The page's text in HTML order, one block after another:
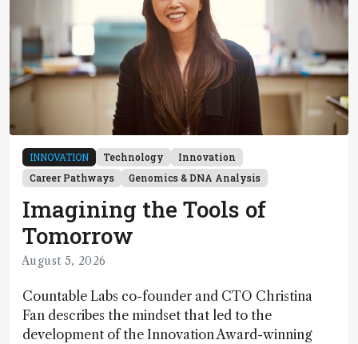
INNOVATION Technology
Innovation
Career Pathways
Genomics & DNA Analysis
Imagining the Tools of
Tomorrow
August 5, 2026
Countable Labs co-founder and CTO Christina
Fan describes the mindset that led to the
development of the Innovation Award-winning